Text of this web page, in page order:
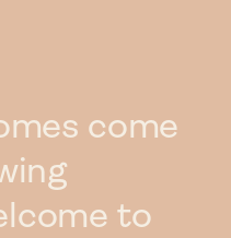
come
to